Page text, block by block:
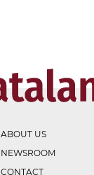
ABOUT US
NEWSROOM
CONTACT